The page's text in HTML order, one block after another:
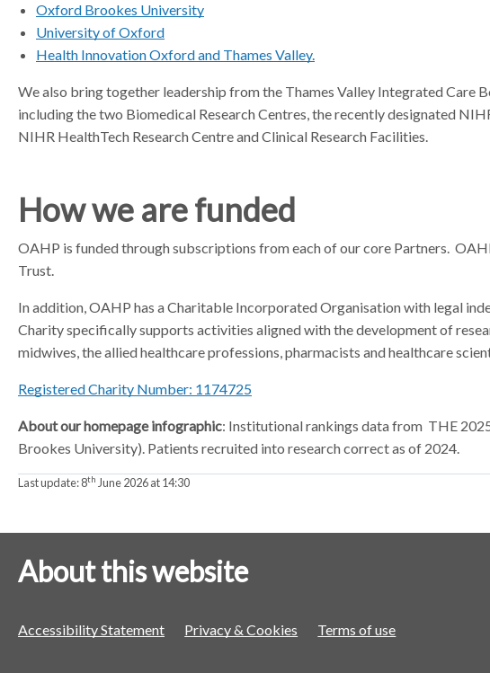
Oxford Brookes University
University of Oxford
Health Innovation Oxford and Thames Valley.
We also bring together leadership from the Thames Valley Integrated
including the two Biomedical Research Centres, the recently designated
NIHR HealthTech Research Centre and Clinical Research Facilities.
How we are funded
OAHP is funded through subscriptions from each of our core Partners.
Trust.
In addition, OAHP has a Charitable Incorporated Organisation with legal
Charity specifically supports activities aligned with the development of
midwives, the allied healthcare professions, pharmacists and healthcare
Registered Charity Number: 1174725
About our homepage infographic: Institutional rankings data from THE
Brookes University). Patients recruited into research correct as of 2024.
Last update:8th June 2026 at 14:30
About this website
Accessibility Statement Privacy & Cookies Terms of use